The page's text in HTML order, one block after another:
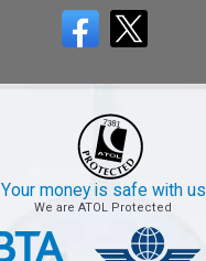
Your money is safe with us
We are ATOL Protected